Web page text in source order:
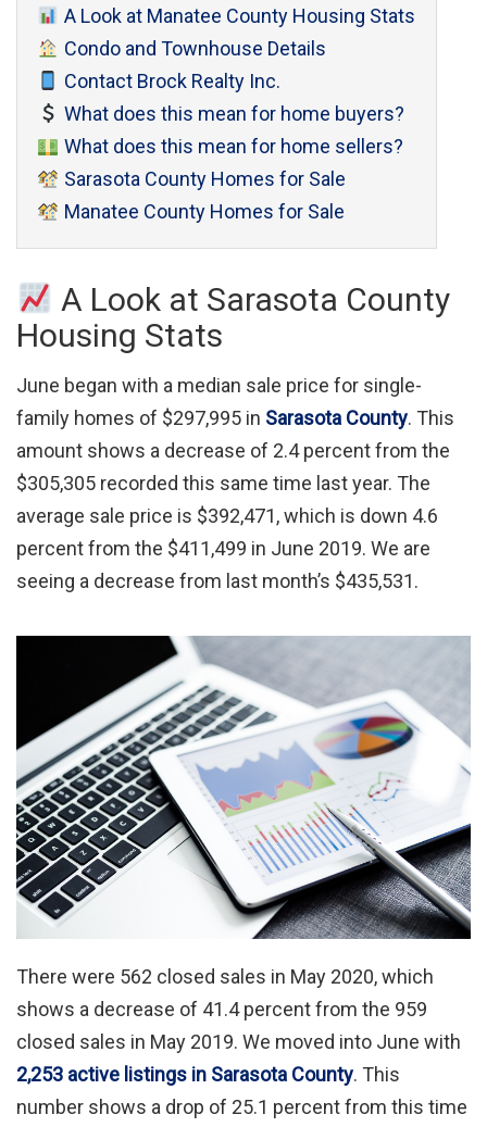
A Look at Manatee County Housing Stats
Condo and Townhouse Details
Contact Brock Realty Inc.
What does this mean for home buyers?
What does this mean for home sellers?
Sarasota County Homes for Sale
Manatee County Homes for Sale
A Look at Sarasota County
Housing Stats
June began with a median sale price for single-
family homes of $297,995 in Sarasota County. This
amount shows a decrease of 2.4 percent from the
$305,305 recorded this same time last year. The
average sale price is $392,471, which is down 4.6
percent from the $411,499 in June 2019. We are
seeing a decrease from last month’s $435,531.
There were 562 closed sales in May 2020, which
shows a decrease of 41.4 percent from the 959
closed sales in May 2019. We moved into June with
2,253 active listings in Sarasota County. This
number shows a drop of 25.1 percent from this time